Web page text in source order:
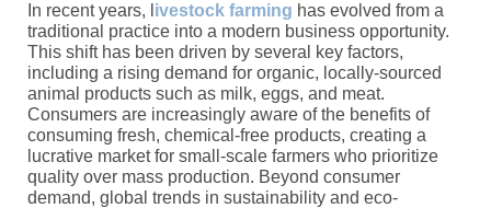
In recent years, l ivestock farming has evolved from a
traditional practice into a modern business opportunity.
This shift has been driven by several key factors,
including a rising demand for organic, locally-sourced
animal products such as milk, eggs, and meat.
Consumers are increasingly aware of the benefits of
consuming fresh, chemical-free products, creating a
lucrative market for small-scale farmers who prioritize
quality over mass production. Beyond consumer
demand, global trends in sustainability and eco-